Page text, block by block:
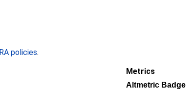
policies.
Metrics
Altmetric Badge